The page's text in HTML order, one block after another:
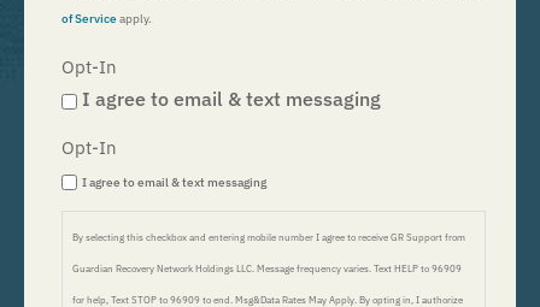
of Serviceapply.
Opt-In
I agree to email & text messaging
Opt-In
I agree to email & text messaging
By selecting this checkbox and entering mobile number I agree to receive GR Support from
Guardian Recovery Network Holdings LLC. Message frequency varies. Text HELP to 96909
for help, Text STOP to 96909 to end. Msg&Data Rates May Apply. By opting in, I authorize